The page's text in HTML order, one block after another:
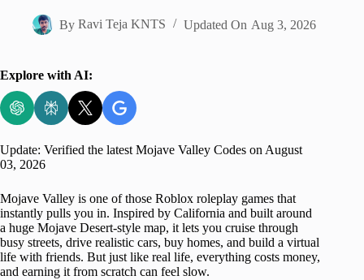
By Ravi Teja KNTS Updated On Aug 3, 2026
Explore with AI:
Update: Verified the latest Mojave Valley Codes on August
03, 2026
Mojave Valley is one of those Roblox roleplay games that
instantly pulls you in. Inspired by California and built around
a huge Mojave Desert-style map, it lets you cruise through
busy streets, drive realistic cars, buy homes, and build a virtual
life with friends. But just like real life, everything costs money,
and earning it from scratch can feel slow.